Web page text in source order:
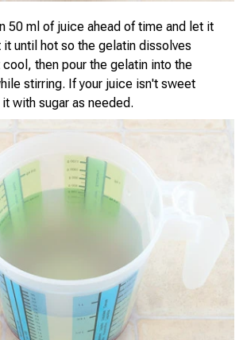
50 ml of juice ahead of time and let it
it until hot so the gelatin dissolves
then pour the gelatin into the
stirring. If your juice isn't sweet
with sugar as needed.